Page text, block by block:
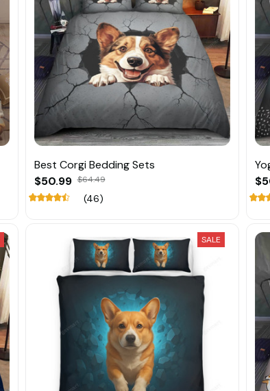
Best Corgi Bedding Sets
$50.99 $64.49
(46)
SALE